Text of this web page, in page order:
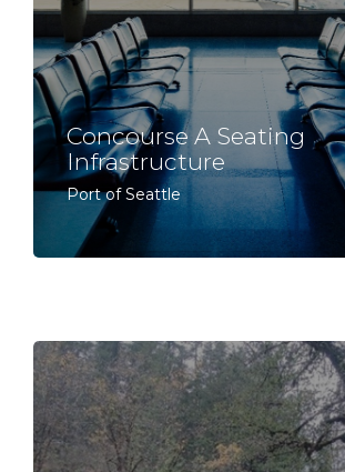
Concourse A Seating
Infrastructure
Port of Seattle